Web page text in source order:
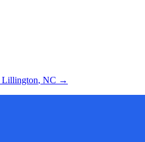
Lillington, NC →